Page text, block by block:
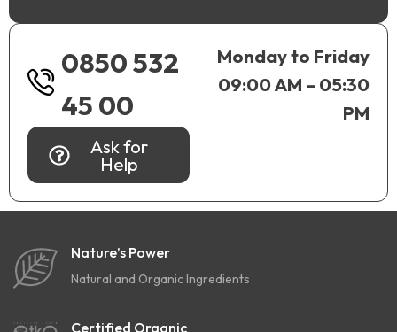
0850 532
45 00
Ask for
Help
Monday to Friday
09:00 AM – 05:30
PM
Nature’s Power
Natural and Organic Ingredients
Certified Organic